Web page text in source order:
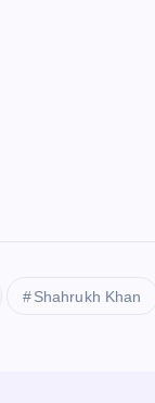
Shahrukh Khan